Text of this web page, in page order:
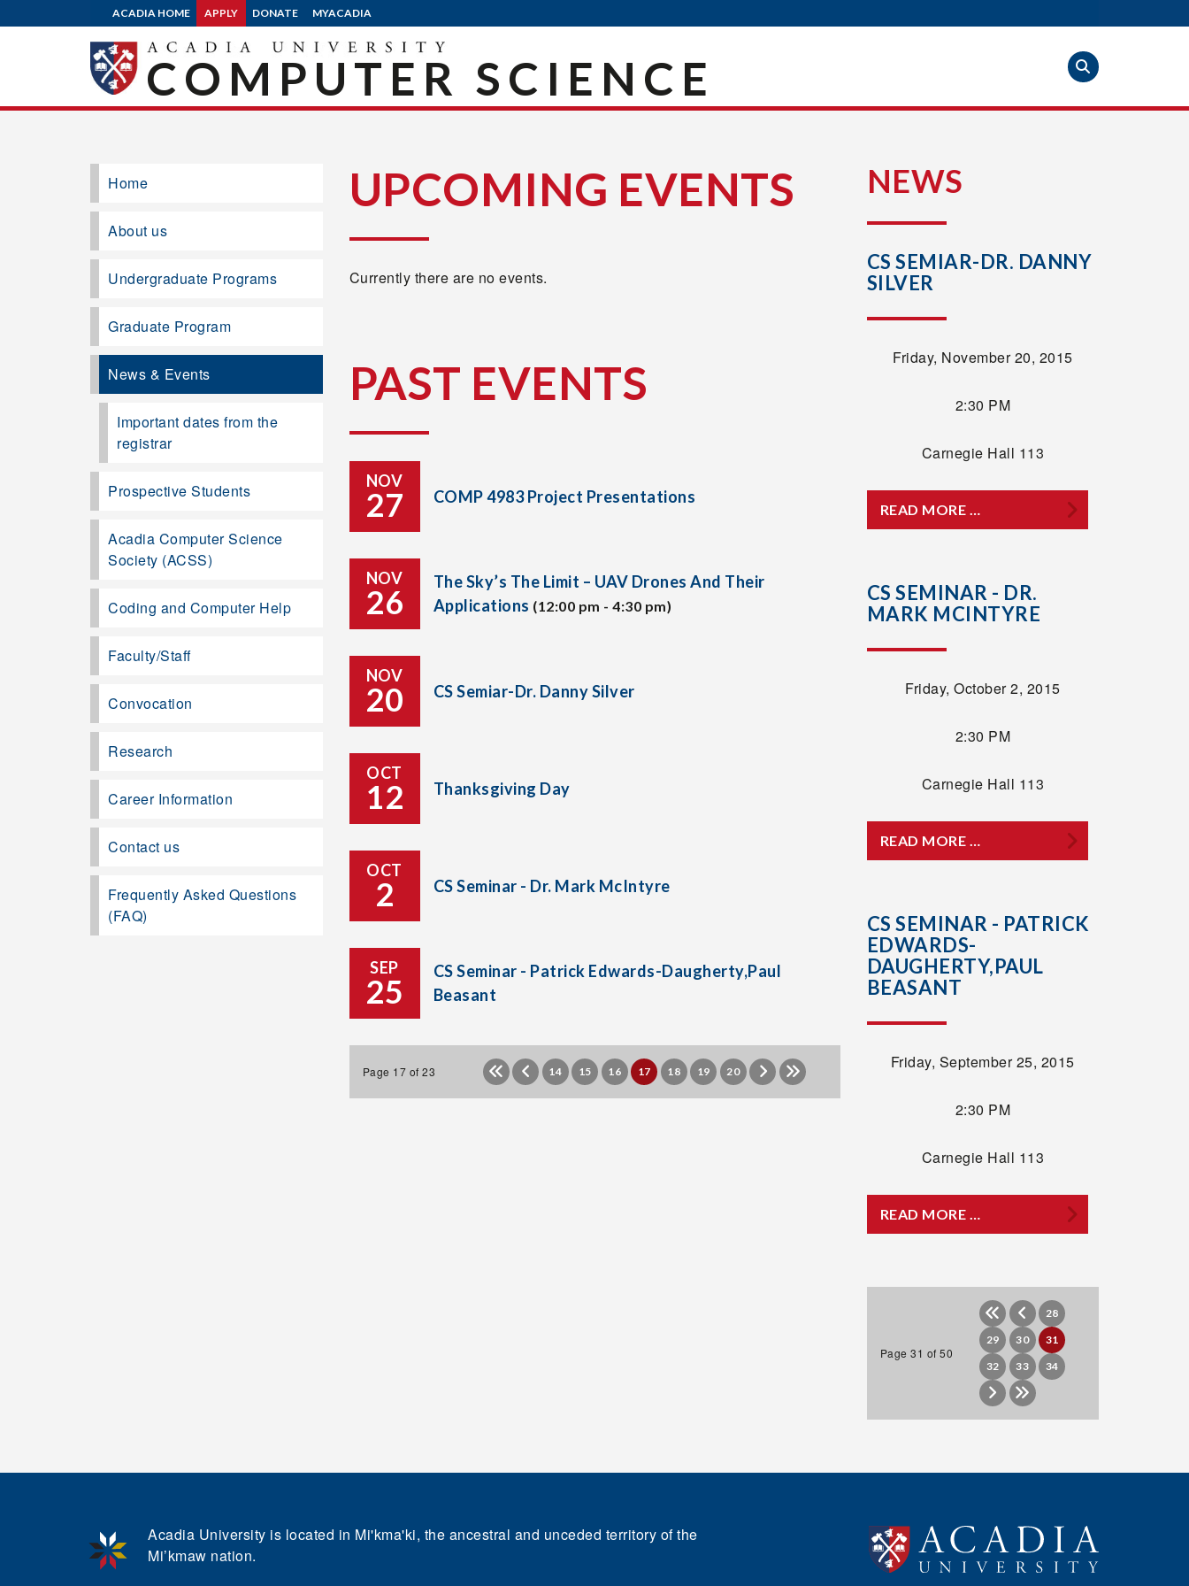
ACADIA HOME APPLY DONATE MYACADIA
COMPUTER SCIENCE
UPCOMING EVENTS
Currently there are no events.
PAST EVENTS
NOV
27 COMP 4983 Project Presentations
NOV
26
The Sky’s The Limit – UAV Drones And Their
Applications (12:00 pm - 4:30 pm)
NOV
20 CS Semiar-Dr. Danny Silver
OCT
12 Thanksgiving Day
OCT
2 CS Seminar - Dr. Mark McIntyre
SEP
25
CS Seminar - Patrick Edwards-Daugherty,Paul
Beasant
Page 17 of 23 14 15 16 17 18 19 20
Home
About us
Undergraduate Programs
Graduate Program
News & Events
Important dates from the
registrar
Prospective Students
Acadia Computer Science
Society (ACSS)
Coding and Computer Help
Faculty/Staff
Convocation
Research
Career Information
Contact us
Frequently Asked Questions
(FAQ)
NEWS
CS SEMIAR-DR. DANNY
SILVER
Friday, November 20, 2015
2:30 PM
Carnegie Hall 113
READ MORE …
CS SEMINAR - DR.
MARK MCINTYRE
Friday, October 2, 2015
2:30 PM
Carnegie Hall 113
READ MORE …
CS SEMINAR - PATRICK
EDWARDS-
DAUGHERTY,PAUL
BEASANT
Friday, September 25, 2015
2:30 PM
Carnegie Hall 113
READ MORE …
Page 31 of 50
28
29
30
31
32
33 34
Acadia University is located in Mi'kma'ki, the ancestral and unceded territory of the
Mi’kmaw nation.